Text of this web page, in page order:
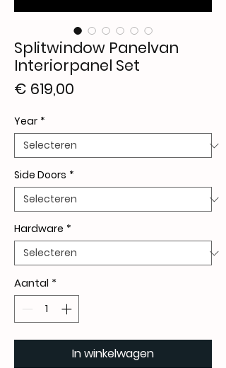
Splitwindow Panelvan
Interiorpanel Set
€ 619,00
Year *
Side Doors *
Hardware *
Aantal *
In winkelwagen